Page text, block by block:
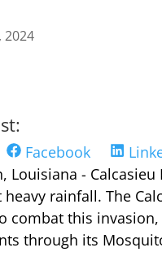
2024
Share
on
Facebook
on
Louisiana -
rainfall. The
combat this
through its